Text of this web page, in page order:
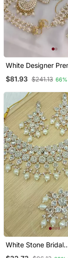
White Designer
Jewellery
$81.93 $241.13 66%
White Stone Bridal